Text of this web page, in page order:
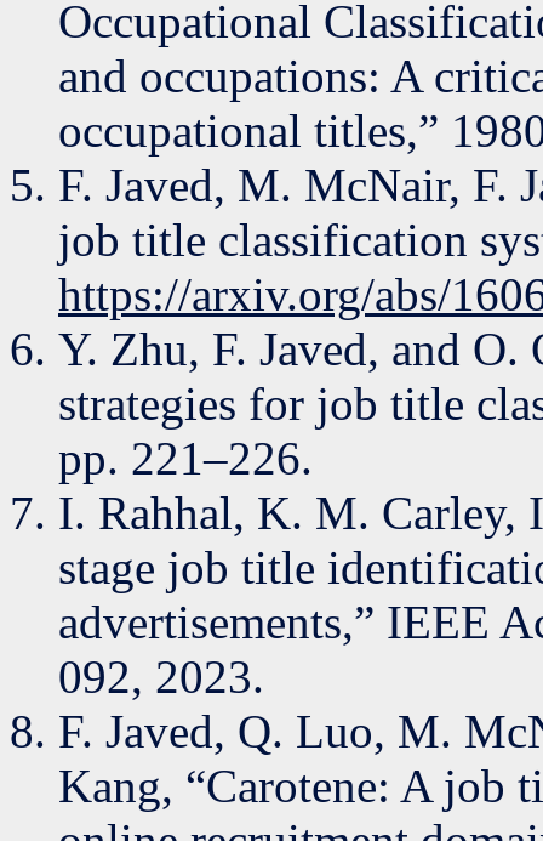
Occupational
and occupations: A
occupational titles,”
F. Javed, M. McNair, F.
job title classification
https://arxiv.org/abs/
Y. Zhu, F. Javed, and
strategies for job title
pp. 221–226.
I. Rahhal, K. M. Carley,
stage job title
advertisements,” IEEE
092, 2023.
F. Javed, Q. Luo, M.
Kang, “Carotene: A job